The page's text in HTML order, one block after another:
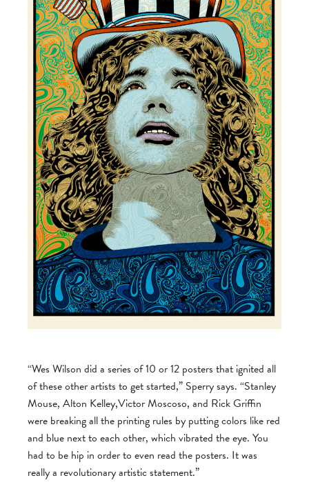
“Wes Wilson did a series of 10 or 12 posters that ignited all
of these other artists to get started,” Sperry says. “Stanley
Mouse, Alton Kelley,Victor Moscoso, and Rick Griffin
were breaking all the printing rules by putting colors like red
and blue next to each other, which vibrated the eye. You
had to be hip in order to even read the posters. It was
really a revolutionary artistic statement.”